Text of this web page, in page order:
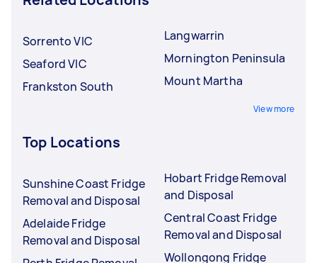
Sorrento VIC
Seaford VIC
Frankston South
Langwarrin
Mornington Peninsula
Mount Martha
View more
Top Locations
Sunshine Coast Fridge
Removal and Disposal
Adelaide Fridge
Removal and Disposal
Hobart Fridge Removal
and Disposal
Central Coast Fridge
Removal and Disposal
Wollongong Fridge